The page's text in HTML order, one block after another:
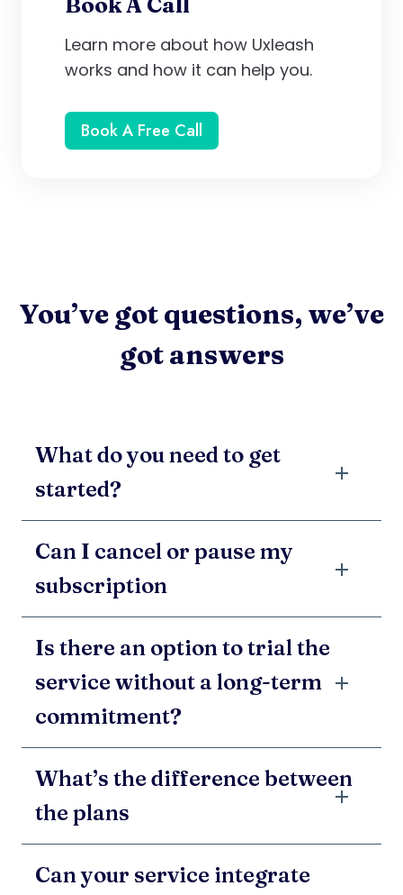
Learn more about how Uxleash
works and how it can help you.
Book A Free Call
You’ve got questions, we’ve
got answers
What do you need to get
started?
Can I cancel or pause my
subscription
Is there an option to trial the
service without a long-term
commitment?
What’s the difference between
the plans
Can your service integrate